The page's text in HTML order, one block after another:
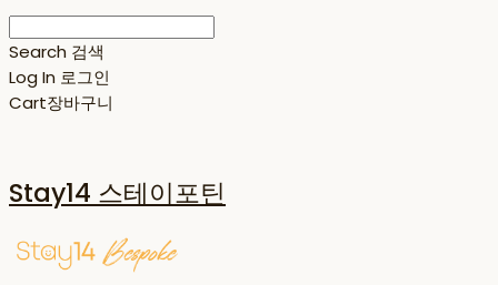
Search 검색
Log In 로그인
Cart장바구니
Stay14 스테이포틴